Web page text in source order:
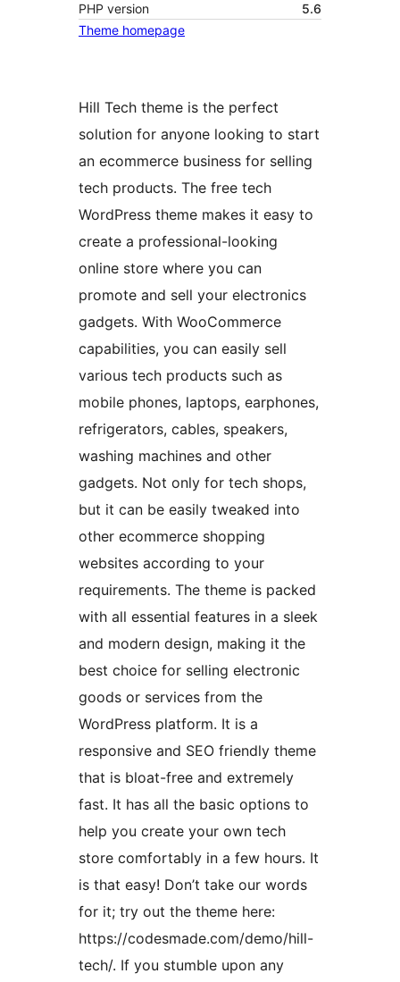
PHP version
5.6
Theme homepage
Hill Tech theme is the perfect
solution for anyone looking to start
an ecommerce business for selling
tech products. The free tech
WordPress theme makes it easy to
create a professional-looking
online store where you can
promote and sell your electronics
gadgets. With WooCommerce
capabilities, you can easily sell
various tech products such as
mobile phones, laptops, earphones,
refrigerators, cables, speakers,
washing machines and other
gadgets. Not only for tech shops,
but it can be easily tweaked into
other ecommerce shopping
websites according to your
requirements. The theme is packed
with all essential features in a sleek
and modern design, making it the
best choice for selling electronic
goods or services from the
WordPress platform. It is a
responsive and SEO friendly theme
that is bloat-free and extremely
fast. It has all the basic options to
help you create your own tech
store comfortably in a few hours. It
is that easy! Don’t take our words
for it; try out the theme here:
https://codesmade.com/demo/hill-
tech/. If you stumble upon any